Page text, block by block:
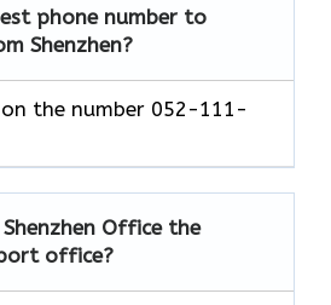
phone number to
Shenzhen?
the number 052-111-
Office the
office?